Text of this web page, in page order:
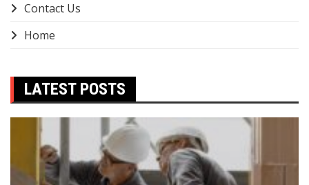
Contact Us
Home
LATEST POSTS